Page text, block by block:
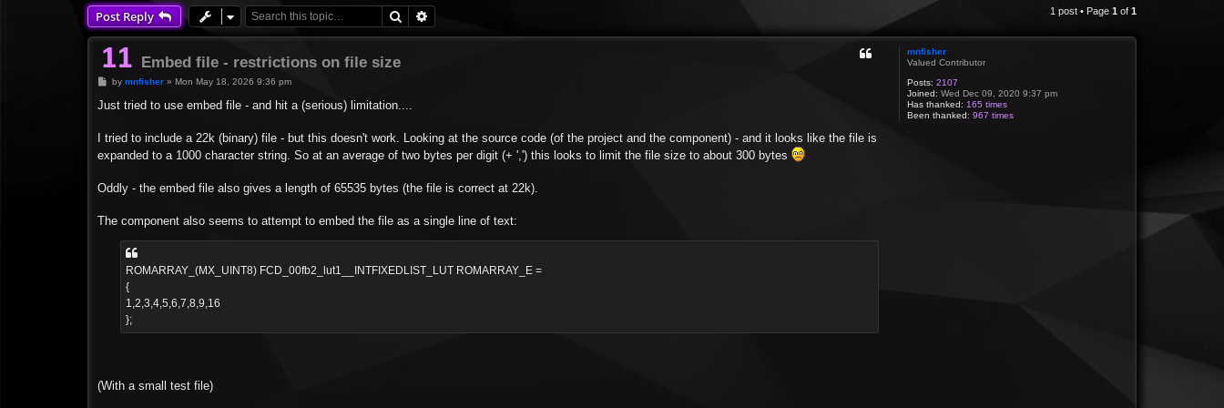
Post Reply Search 1 post • Page 1 of 1
mnfisher
Valued Contributor
Posts: 2107
Joined: Wed Dec 09, 2020 9:37 pm
Has thanked: 165 times
Been thanked: 967 times
Embed file - restrictions on file size
P
s
by mnfisher» Mon May 18, 2026 9:36 pm
Just tried to use embed file - and hit a (serious) limitation....
I tried to include a 22k (binary) file - but this doesn't work. Looking at the source code (of the project and the component) - and it looks like the file is
expanded to a 1000 character string. So at an average of two bytes per digit (+ ',') this looks to limit the file size to about 300 bytes
Oddly - the embed file also gives a length of 65535 bytes (the file is correct at 22k).
The component also seems to attempt to embed the file as a single line of text:
ROMARRAY_(MX_UINT8) FCD_00fb2_lut1__INTFIXEDLIST_LUT ROMARRAY_E =
{
1,2,3,4,5,6,7,8,9,16
};
(With a small test file)